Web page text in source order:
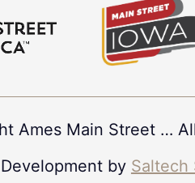
Ames Main Street …
by Saltech